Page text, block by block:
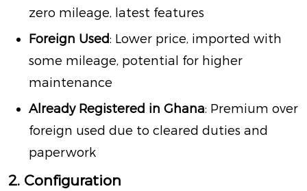
zero mileage, latest features
Foreign Used: Lower price, imported with
some mileage, potential for higher
maintenance
Already Registered in Ghana: Premium over
foreign used due to cleared duties and
paperwork
2. Configuration